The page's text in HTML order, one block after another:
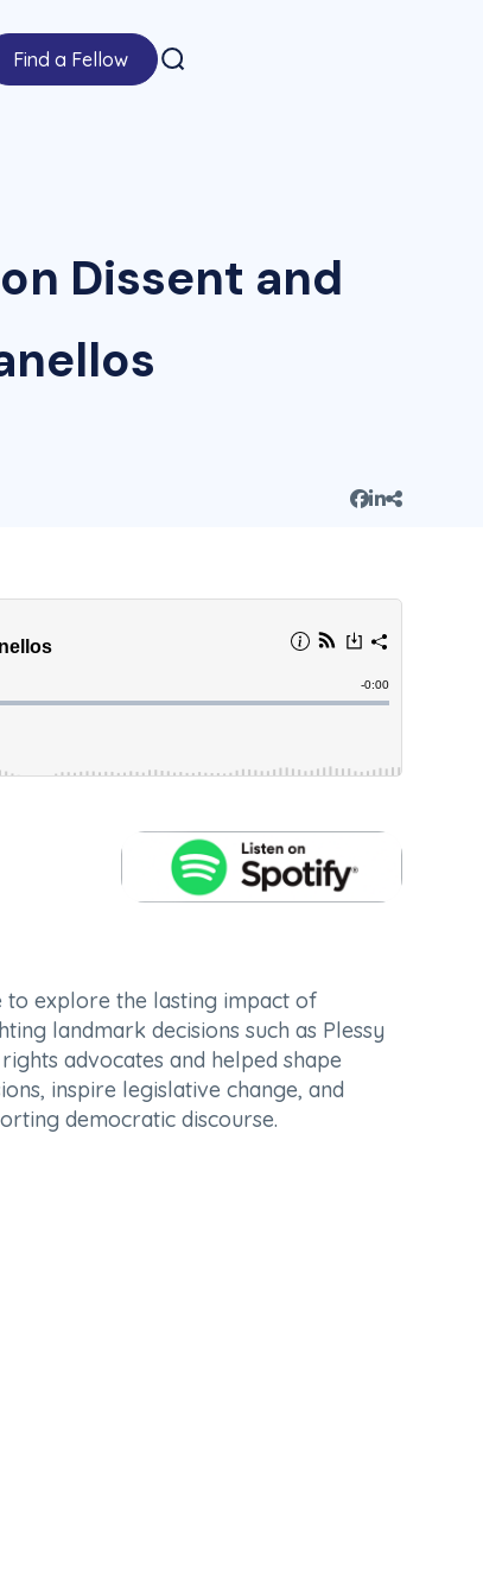
Find a Fellow
Dissent and
to explore the lasting impact of
landmark decisions such as Plessy
advocates and helped shape
inspire legislative change, and
democratic discourse.